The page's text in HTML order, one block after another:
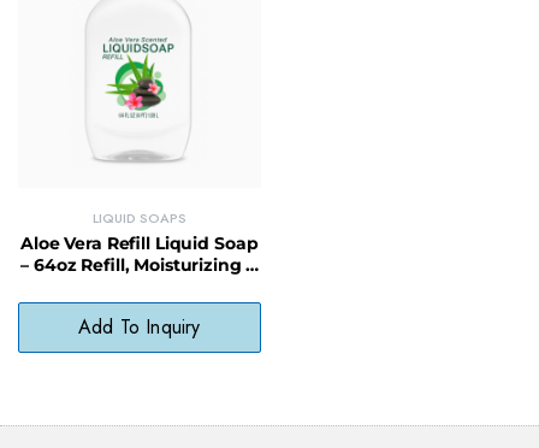
LIQUID SOAPS
Aloe Vera Refill Liquid Soap
– 64oz Refill, Moisturizing &
Add To Inquiry